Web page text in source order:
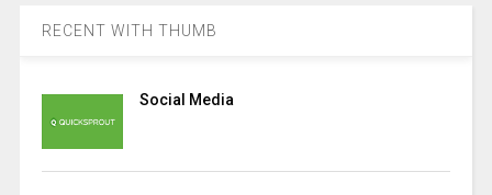
RECENT WITH THUMB
Social Media